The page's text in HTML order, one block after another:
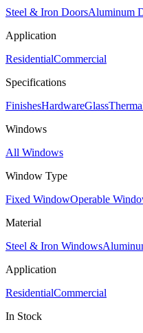
Steel & Iron DoorsAluminum
Application
ResidentialCommercial
Specifications
FinishesHardwareGlass
Windows
All Windows
Window Type
Fixed WindowOperable
Material
Steel & Iron Windows
Application
ResidentialCommercial
In Stock